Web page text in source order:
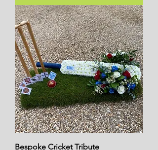
Bespoke Cricket Tribute